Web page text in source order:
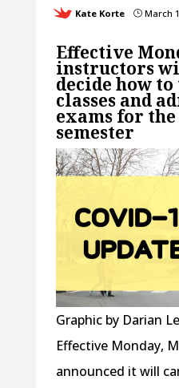
Kate Korte }March
Effective
instructors
decide how
classes and
exams for
semester
Graphic by Darian
Effective Monday,
announced it will